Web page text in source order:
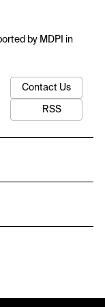
by MDPI in
Contact Us
RSS